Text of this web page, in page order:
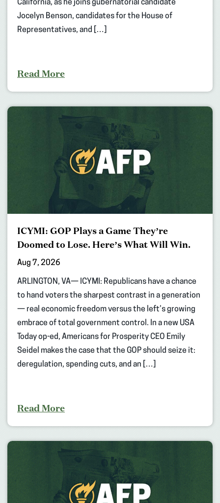
California, as he joins gubernatorial candidate
Jocelyn Benson, candidates for the House of
Representatives, and […]
Read More
ICYMI: GOP Plays a Game They’re
Doomed to Lose. Here’s What Will Win.
Aug 7, 2026
ARLINGTON, VA— ICYMI: Republicans have a chance
to hand voters the sharpest contrast in a generation
— real economic freedom versus the left’s growing
embrace of total government control. In a new USA
Today op-ed, Americans for Prosperity CEO Emily
Seidel makes the case that the GOP should seize it:
deregulation, spending cuts, and an […]
Read More